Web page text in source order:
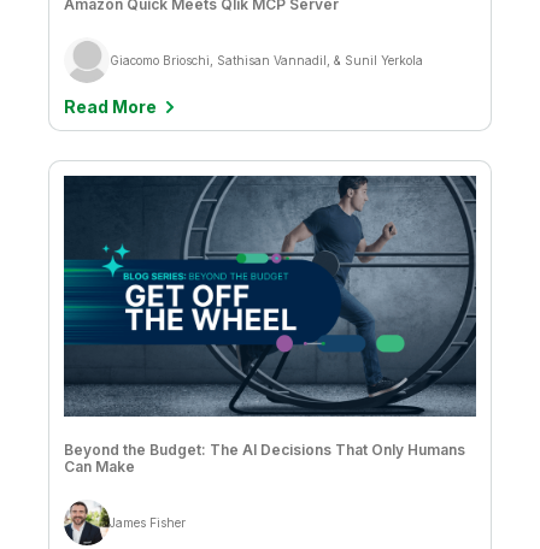
Amazon Quick Meets Qlik MCP Server
Giacomo Brioschi, Sathisan Vannadil, & Sunil Yerkola
Read More
Beyond the Budget: The AI Decisions That Only Humans
Can Make
James Fisher